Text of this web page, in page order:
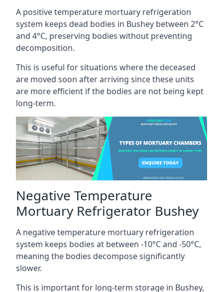
A positive temperature mortuary refrigeration
system keeps dead bodies in Bushey between 2°C
and 4°C, preserving bodies without preventing
decomposition.
This is useful for situations where the deceased
are moved soon after arriving since these units
are more efficient if the bodies are not being kept
long-term.
Negative Temperature
Mortuary Refrigerator Bushey
A negative temperature mortuary refrigeration
system keeps bodies at between -10°C and -50°C,
meaning the bodies decompose significantly
slower.
This is important for long-term storage in Bushey,